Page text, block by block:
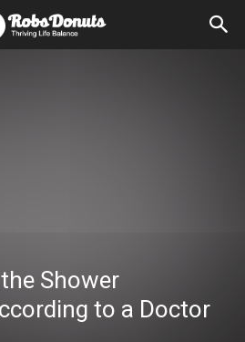
Shower
to a Doctor